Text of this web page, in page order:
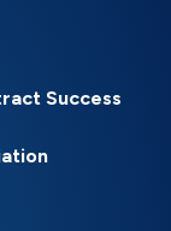
Success